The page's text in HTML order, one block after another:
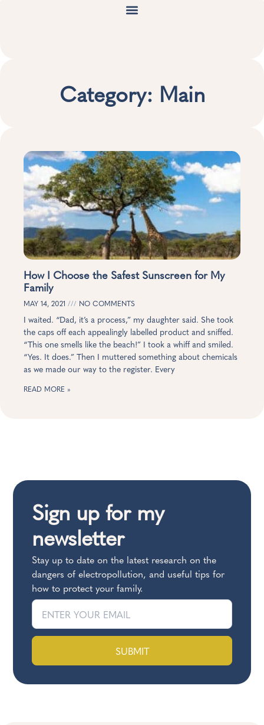
Category: Main
How I Choose the Safest Sunscreen for My
Family
MAY 14, 2021 NO COMMENTS
I waited. “Dad, it’s a process,” my daughter said. She took
the caps off each appealingly labelled product and sniffed.
“This one smells like the beach!” I took a whiff and smiled.
“Yes. It does.” Then I muttered something about chemicals
as we made our way to the register. Every
READ MORE »
Sign up for my
newsletter
Stay up to date on the latest research on the
dangers of electropollution, and useful tips for
how to protect your family.
SUBMIT